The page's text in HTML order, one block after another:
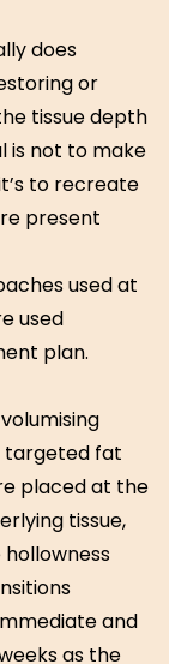
does
or
tissue depth
is not to make
to recreate
present
used at
used
plan.
targeted fat
placed at the
tissue,
and
as the